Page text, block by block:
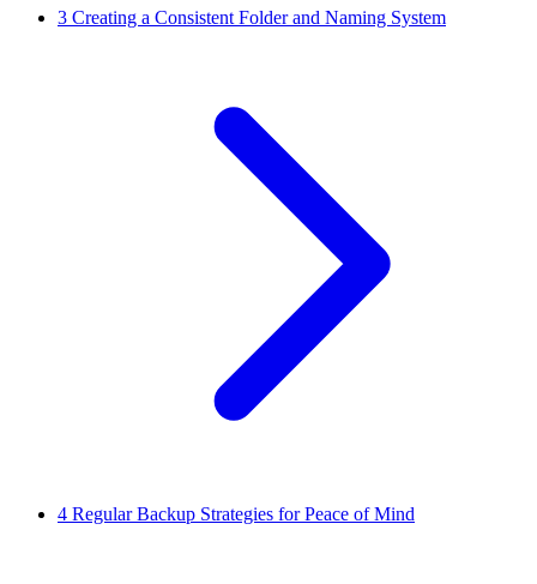
3 Creating a Consistent Folder and Naming System
4 Regular Backup Strategies for Peace of Mind